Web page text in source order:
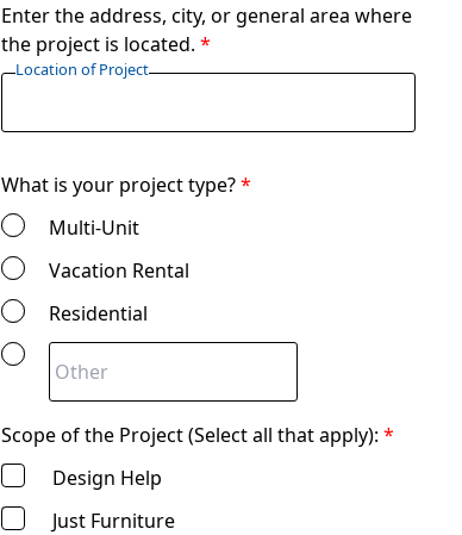
Enter the address, city, or general area where
the project is located.*
Location of Project
What is your project type?*
Multi-Unit
Vacation Rental
Residential
Scope of the Project (Select all that apply):*
Design Help
Just Furniture